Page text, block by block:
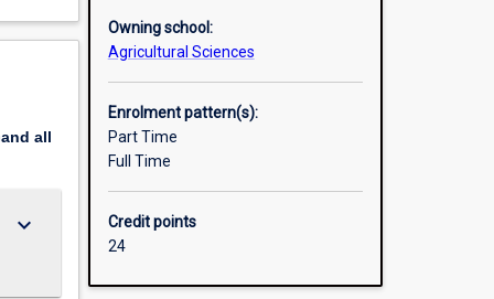
all
keyboard_arrow_down
Owning school:
Agricultural Sciences
Enrolment pattern(s):
Part Time
Full Time
Credit points
24